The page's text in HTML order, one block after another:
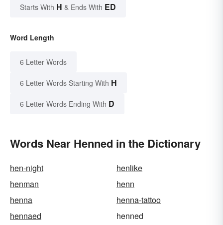
Starts With H & Ends With ED
Word Length
6 Letter Words
6 Letter Words Starting With H
6 Letter Words Ending With D
Words Near Henned in the Dictionary
hen-night
henlike
henman
henn
henna
henna-tattoo
hennaed
henned